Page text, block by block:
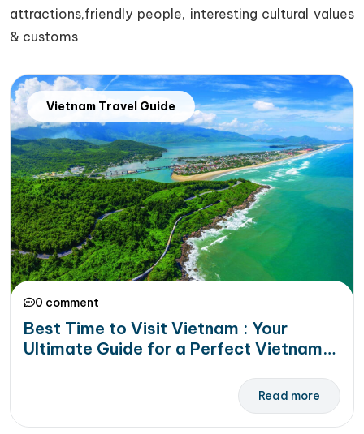
attractions,friendly people, interesting cultural values
& customs
Vietnam Travel Guide
0 comment
Best Time to Visit Vietnam : Your
Ultimate Guide for a Perfect Vietnam
Read more